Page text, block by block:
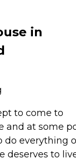
in
to come to
and at some
do everything
deserves to